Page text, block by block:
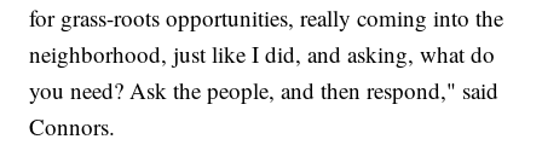
for grass-roots opportunities, really coming into the
neighborhood, just like I did, and asking, what do
you need? Ask the people, and then respond," said
Connors.